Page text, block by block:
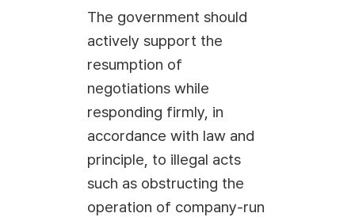
The government should
actively support the
resumption of
negotiations while
responding firmly, in
accordance with law and
principle, to illegal acts
such as obstructing the
operation of company-run